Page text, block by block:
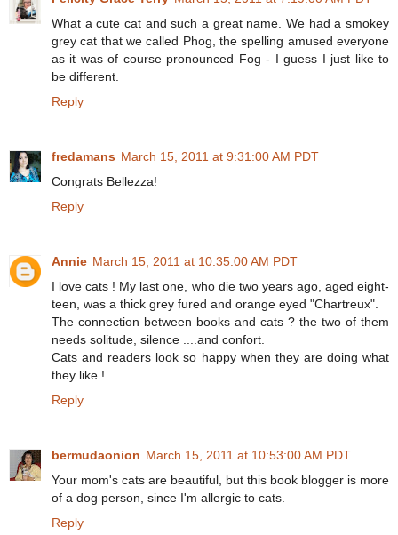
What a cute cat and such a great name. We had a smokey
grey cat that we called Phog, the spelling amused everyone
as it was of course pronounced Fog - I guess I just like to
be different.
Reply
fredamans March 15, 2011 at 9:31:00 AM PDT
Congrats Bellezza!
Reply
Annie March 15, 2011 at 10:35:00 AM PDT
I love cats ! My last one, who die two years ago, aged eight-
teen, was a thick grey fured and orange eyed "Chartreux".
The connection between books and cats ? the two of them
needs solitude, silence ....and confort.
Cats and readers look so happy when they are doing what
they like !
Reply
bermudaonion March 15, 2011 at 10:53:00 AM PDT
Your mom's cats are beautiful, but this book blogger is more
of a dog person, since I'm allergic to cats.
Reply